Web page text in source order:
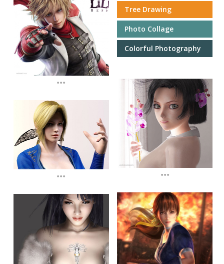
...
...
Tree Drawing
Photo Collage
Colorful Photography
...